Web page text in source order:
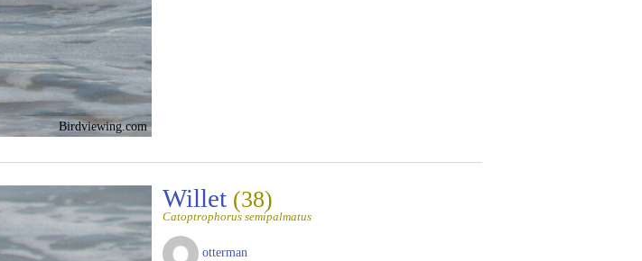
Birdviewing.com
Willet (38)
Catoptrophorus semipalmatus
otterman